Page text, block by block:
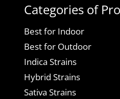
Categories of
Best for Indoor
Best for Outdoor
Indica Strains
Hybrid Strains
Sativa Strains